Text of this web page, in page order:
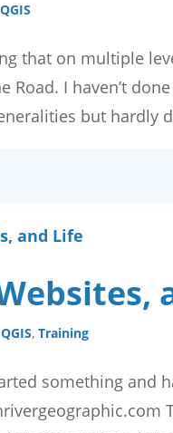
QGIS
that on multiple
Road. I haven’t
but hardly
QGIS,Training
something and